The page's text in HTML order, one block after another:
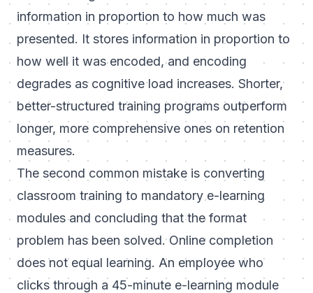
information in proportion to how much was
presented. It stores information in proportion to
how well it was encoded, and encoding
degrades as cognitive load increases. Shorter,
better-structured training programs outperform
longer, more comprehensive ones on retention
measures.
The second common mistake is converting
classroom training to mandatory e-learning
modules and concluding that the format
problem has been solved. Online completion
does not equal learning. An employee who
clicks through a 45-minute e-learning module